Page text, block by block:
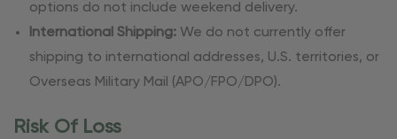
options do not include weekend delivery.
International Shipping: We do not currently offer
shipping to international addresses, U.S. territories, or
Overseas Military Mail (APO/FPO/DPO).
Risk Of Loss